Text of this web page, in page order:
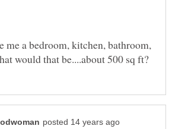
me a bedroom, kitchen, bathroom,